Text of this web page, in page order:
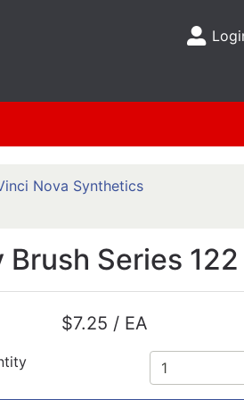
Site
Nova Synthetics
Series
$7.25 / EA